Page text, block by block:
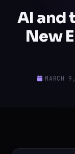
AI and
New
MARCH